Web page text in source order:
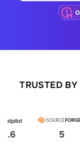
TRUSTED
4.6 5